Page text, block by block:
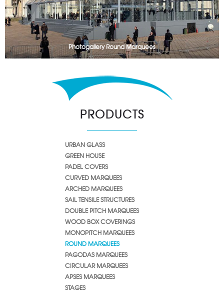
Photogallery Round Marquees
PRODUCTS
URBAN GLASS
GREEN HOUSE
PADEL COVERS
CURVED MARQUEES
ARCHED MARQUEES
SAIL TENSILE STRUCTURES
DOUBLE PITCH MARQUEES
WOOD BOX COVERINGS
MONOPITCH MARQUEES
ROUND MARQUEES
PAGODAS MARQUEES
CIRCULAR MARQUEES
APSES MARQUEES
STAGES